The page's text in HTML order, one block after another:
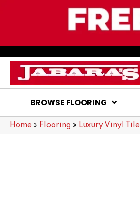
BROWSE FLOORING
Home » Flooring » Luxury Vinyl Tile